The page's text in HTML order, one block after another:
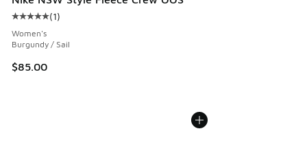
Average customer rating - [5 out of 5 stars], 1 reviews
(1)
Women's
Burgundy / Sail
$85.00